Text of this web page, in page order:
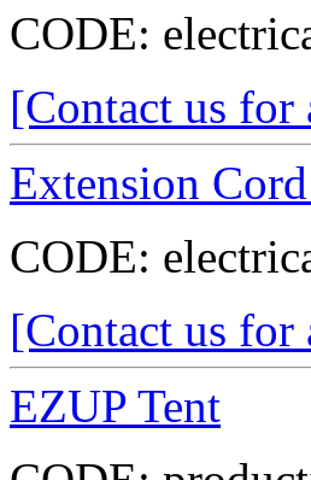
CODE:
[Contact us for
Extension
CODE:
[Contact us for
EZUP Tent